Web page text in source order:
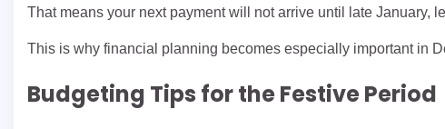
That means your next payment will not arrive until late January,
This is why financial planning becomes especially important in
Budgeting Tips for the Festive Period